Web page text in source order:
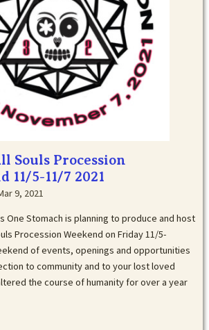
Souls Procession
11/5-11/7 2021
9, 2021
One Stomach is planning to produce and host
Procession Weekend on Friday 11/5-
of events, openings and opportunities
to community and to your lost loved
the course of humanity for over a year